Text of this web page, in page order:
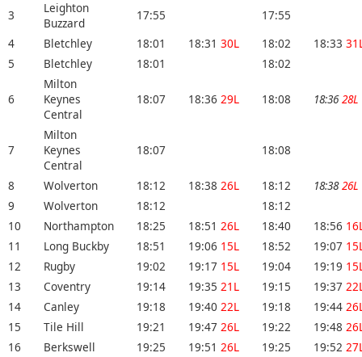
3
Leighton
Buzzard
17:55
17:55
4
Bletchley 18:01 18:31 30L 18:02 18:33
5
Bletchley 18:01 18:02
6
Milton
Keynes
Central
18:07 18:36 29L 18:08 18:36 28L
7
Milton
Keynes
Central
18:07 18:08
8 Wolverton 18:12 18:38 26L 18:12 18:38 26L
9
Wolverton 18:12
18:12
10
Northampton 18:25 18:51 26L 18:40 18:56
11
Long Buckby 18:51 19:06 15L 18:52 19:07
12
Rugby 19:02 19:17 15L 19:04 19:19
13
Coventry 19:14 19:35 21L 19:15 19:37
14
Canley 19:18 19:40 22L 19:18 19:44
15
Tile Hill 19:21 19:47 26L 19:22 19:48
16
Berkswell 19:25 19:51 26L 19:25 19:52